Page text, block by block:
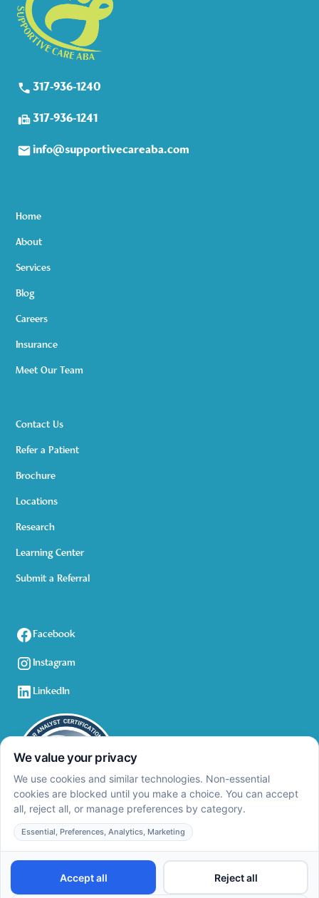
317-936-1240
317-936-1241
info@supportivecareaba.com
Home
About
Services
Blog
Careers
Insurance
Meet Our Team
Contact Us
Refer a Patient
Brochure
Locations
Research
Learning Center
Submit a Referral
Facebook
Instagram
LinkedIn